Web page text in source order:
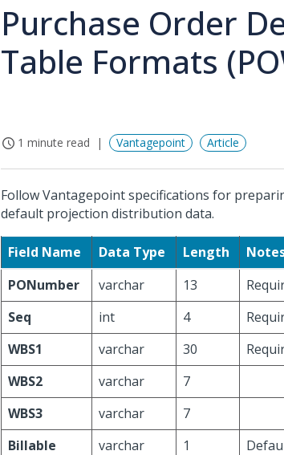
Purchase Order
Table Formats
1 minute read Vantagepoint Article
Follow Vantagepoint specifications for
default projection distribution data.
Field Name Data Type Length
PONumber
varchar 13
Seq
int 4
WBS1
varchar 30
WBS2
varchar
7
WBS3
varchar
7
Billable
varchar 1